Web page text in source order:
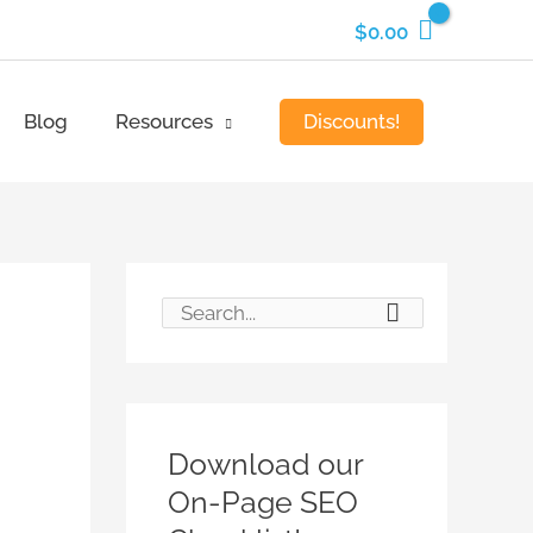
$0.00
Blog Resources Discounts!
Download our
On-Page SEO